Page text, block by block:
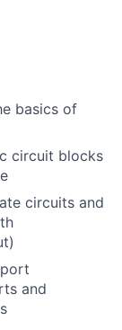
basics of
circuit blocks
circuits and
and